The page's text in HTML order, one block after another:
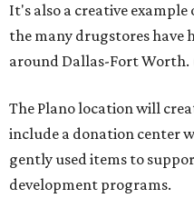
It's also a creative
the many drugstores have
around Dallas-Fort Worth.
The Plano location will
include a donation center
gently used items to
development programs.